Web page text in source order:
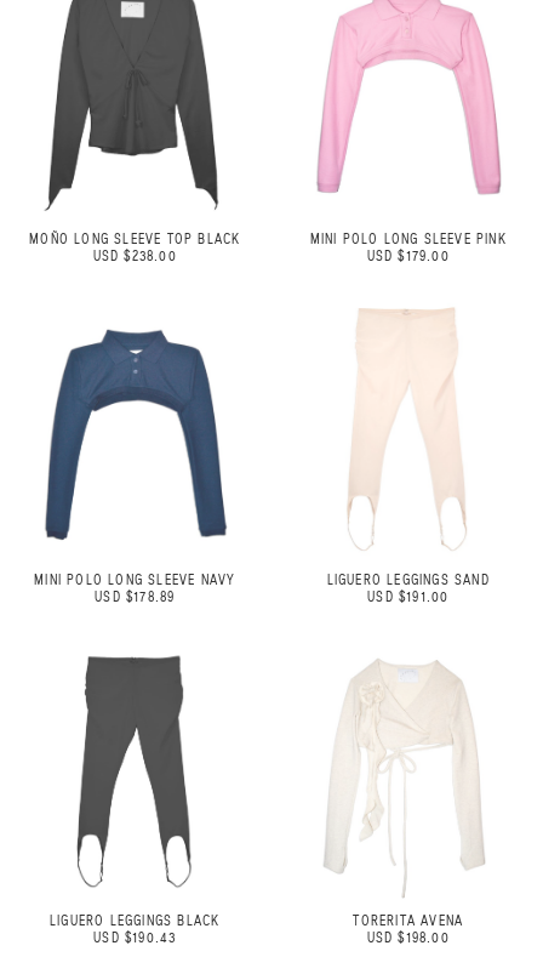
MOÑO LONG SLEEVE TOP BLACK
USD $238.00
MINI POLO LONG SLEEVE PINK
USD $179.00
MINI POLO LONG SLEEVE NAVY
USD $178.89
LIGUERO LEGGINGS SAND
USD $191.00
LIGUERO LEGGINGS BLACK
USD $190.43
TORERITA AVENA
USD $198.00